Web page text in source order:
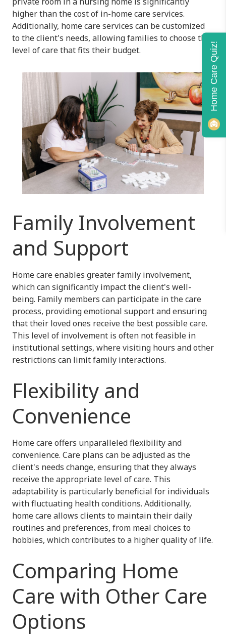
higher than the cost of in-home care services.
Additionally, home care services can be customized
to the client's needs, allowing families to choose the
level of care that fits their budget.
Family Involvement
and Support
Home care enables greater family involvement,
which can significantly impact the client's well-
being. Family members can participate in the care
process, providing emotional support and ensuring
that their loved ones receive the best possible care.
This level of involvement is often not feasible in
institutional settings, where visiting hours and other
restrictions can limit family interactions.
Flexibility and
Convenience
Home care offers unparalleled flexibility and
convenience. Care plans can be adjusted as the
client's needs change, ensuring that they always
receive the appropriate level of care. This
adaptability is particularly beneficial for individuals
with fluctuating health conditions. Additionally,
home care allows clients to maintain their daily
routines and preferences, from meal choices to
hobbies, which contributes to a higher quality of life.
Comparing Home
Care with Other Care
Options
Home Care Quiz!